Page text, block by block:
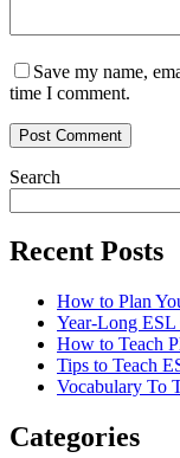
Save my name,
time I comment.
Post Comment
Search
Recent Posts
How to Plan
Year-Long
How to Teach
Tips to Teach
Vocabulary To
Categories